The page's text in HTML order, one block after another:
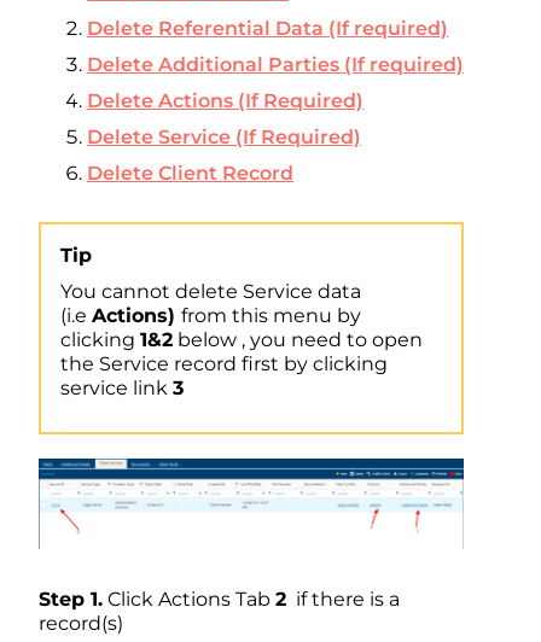
Delete Referential Data (If required)
Delete Additional Parties (If required)
Delete Actions (If Required)
Delete Service (If Required)
Delete Client Record
Tip
You cannot delete Service data
(i.e Actions) from this menu by
clicking 1&2 below , you need to open
the Service record first by clicking
service link 3
Step 1. Click Actions Tab 2 if there is a
record(s)